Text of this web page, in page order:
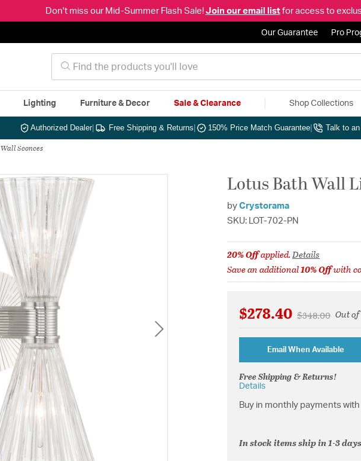
Don't miss our Mid-Summer Flash Sale! Join our email listfor access to
Our Guarantee Pro
Lighting Furniture & Decor Sale & Clearance Shop Collections
Authorized Dealer| Free Shipping & Returns 150% Price Match Guarantee Talk to
Wall Sconces
Lotus Bath Wall
by Crystorama
SKU: LOT-702-PN
20% Offapplied.Details
Save an additional10% Offwith
$278.40 Price reduced
$348.00toOut
Email When Available
Free Shipping & Returns!
Details
Buy in monthly payments
In stock items ship in 1-3